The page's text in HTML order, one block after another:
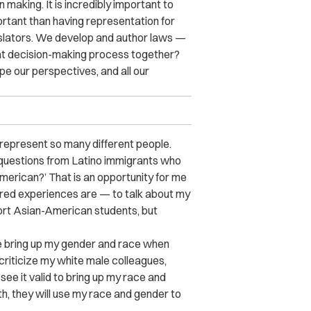
making. It is incredibly important to
than having representation for
We develop and author laws —
decision-making process together?
our perspectives, and all our
so many different people.
from Latino immigrants who
That is an opportunity for me
experiences are — to talk about my
Asian-American students, but
up my gender and race when
my white male colleagues,
it valid to bring up my race and
they will use my race and gender to